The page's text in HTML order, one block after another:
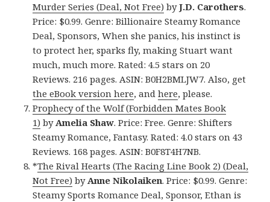
Murder Series (Deal, Not Free) byJ.D. Carothers.
Price: $0.99. Genre: Billionaire Steamy Romance
Deal, Sponsors, When she panics, his instinct is
to protect her, sparks fly, making Stuart want
much, much more. Rated: 4.5 stars on 20
Reviews. 216 pages. ASIN: B0H2BMLJW7. Also, get
the eBook version here, andhere, please.
Prophecy of the Wolf (Forbidden Mates Book
1) byAmelia Shaw. Price: Free. Genre: Shifters
Steamy Romance, Fantasy. Rated: 4.0 stars on 43
Reviews. 168 pages. ASIN: B0F8T4H7NB.
*The Rival Hearts (The Racing Line Book 2) (Deal,
Not Free) byAnne Nikolaiken. Price: $0.99. Genre:
Steamy Sports Romance Deal, Sponsor, Ethan is